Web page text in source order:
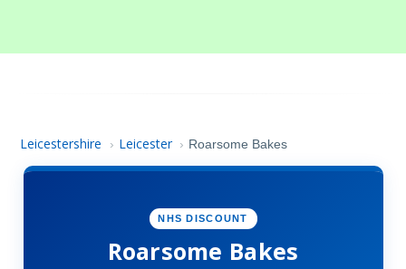
Leicestershire › Leicester › Roarsome Bakes
NHS DISCOUNT
Roarsome Bakes